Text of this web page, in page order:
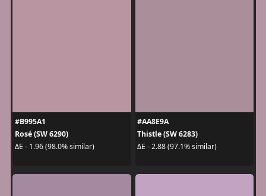
#B995A1
Rosé (SW 6290)
ΔE - 1.96 (98.0% similar)
#AA8E9A
Thistle (SW 6283)
ΔE - 2.88 (97.1% similar)